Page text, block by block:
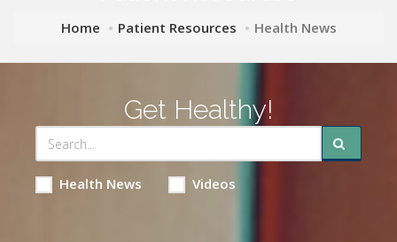
Home Patient Resources Health News
Get Healthy!
Health News Videos